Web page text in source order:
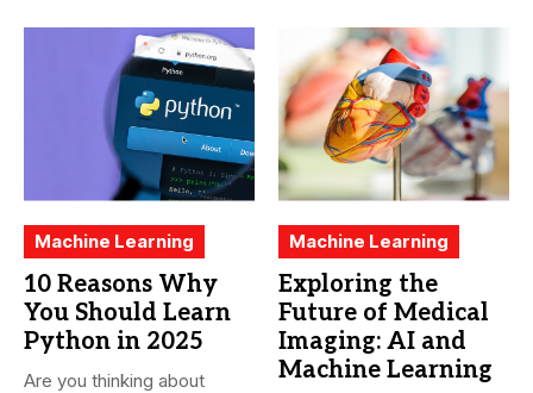
Machine Learning
10 Reasons Why
You Should Learn
Python in 2025
Are you thinking about
Machine Learning
Exploring the
Future of Medical
Imaging: AI and
Machine Learning